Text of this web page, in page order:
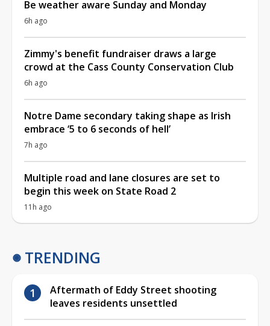
Be weather aware Sunday and Monday
6h ago
Zimmy's benefit fundraiser draws a large
crowd at the Cass County Conservation Club
6h ago
Notre Dame secondary taking shape as Irish
embrace ‘5 to 6 seconds of hell’
7h ago
Multiple road and lane closures are set to
begin this week on State Road 2
11h ago
TRENDING
Aftermath of Eddy Street shooting
leaves residents unsettled